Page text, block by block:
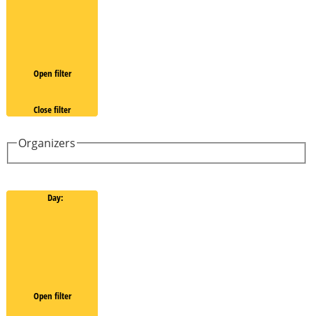
Open filter
Close filter
Organizers
Day:
Open filter